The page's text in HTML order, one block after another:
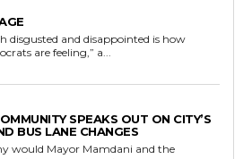
disgusted and disappointed is how
are feeling,” a...
SPEAKS OUT ON CITY’S
BUS LANE CHANGES
would Mayor Mamdani and the